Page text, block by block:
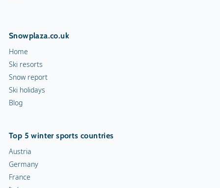
Snowplaza.co.uk
Home
Ski resorts
Snow report
Ski holidays
Blog
Top 5 winter sports countries
Austria
Germany
France